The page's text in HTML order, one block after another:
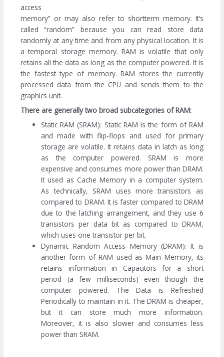
access
memory” or may also refer to shortterm memory. It’s
called “random” because you can read store data
randomly at any time and from any physical location. It is
a temporal storage memory. RAM is volatile that only
retains all the data as long as the computer powered. It is
the fastest type of memory. RAM stores the currently
processed data from the CPU and sends them to the
graphics unit.
There are generally two broad subcategories of RAM:
Static RAM (SRAM): Static RAM is the form of RAM
and made with flip-flops and used for primary
storage are volatile. It retains data in latch as long
as the computer powered. SRAM is more
expensive and consumes more power than DRAM.
It used as Cache Memory in a computer system.
As technically, SRAM uses more transistors as
compared to DRAM. It is faster compared to DRAM
due to the latching arrangement, and they use 6
transistors per data bit as compared to DRAM,
which uses one transistor per bit.
Dynamic Random Access Memory (DRAM): It is
another form of RAM used as Main Memory, its
retains information in Capacitors for a short
period (a few milliseconds) even though the
computer powered. The Data is Refreshed
Periodically to maintain in it. The DRAM is cheaper,
but it can store much more information.
Moreover, it is also slower and consumes less
power than SRAM.